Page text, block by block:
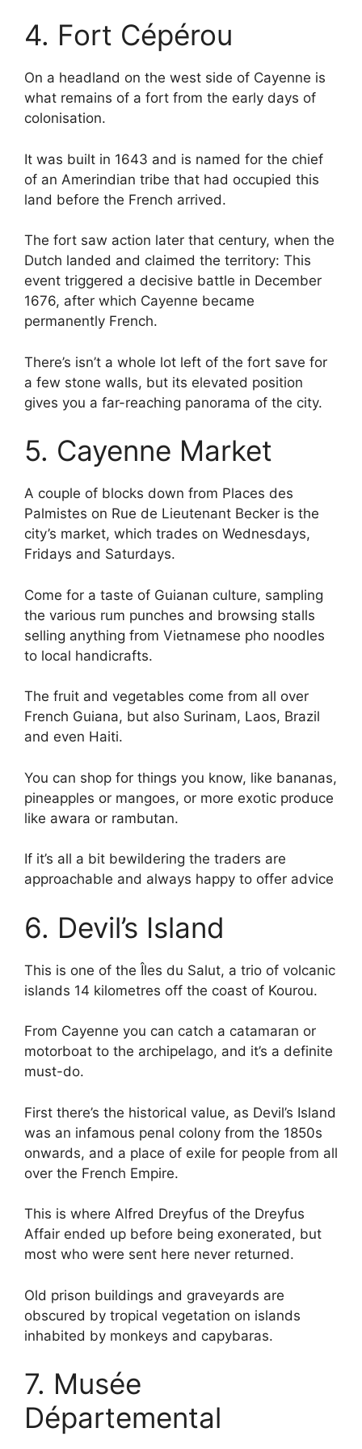
4. Fort Cépérou
On a headland on the west side of Cayenne is
what remains of a fort from the early days of
colonisation.
It was built in 1643 and is named for the chief
of an Amerindian tribe that had occupied this
land before the French arrived.
The fort saw action later that century, when the
Dutch landed and claimed the territory: This
event triggered a decisive battle in December
1676, after which Cayenne became
permanently French.
There’s isn’t a whole lot left of the fort save for
a few stone walls, but its elevated position
gives you a far-reaching panorama of the city.
5. Cayenne Market
A couple of blocks down from Places des
Palmistes on Rue de Lieutenant Becker is the
city’s market, which trades on Wednesdays,
Fridays and Saturdays.
Come for a taste of Guianan culture, sampling
the various rum punches and browsing stalls
selling anything from Vietnamese pho noodles
to local handicrafts.
The fruit and vegetables come from all over
French Guiana, but also Surinam, Laos, Brazil
and even Haiti.
You can shop for things you know, like bananas,
pineapples or mangoes, or more exotic produce
like awara or rambutan.
If it’s all a bit bewildering the traders are
approachable and always happy to offer advice
6. Devil’s Island
This is one of the Îles du Salut, a trio of volcanic
islands 14 kilometres off the coast of Kourou.
From Cayenne you can catch a catamaran or
motorboat to the archipelago, and it’s a definite
must-do.
First there’s the historical value, as Devil’s Island
was an infamous penal colony from the 1850s
onwards, and a place of exile for people from all
over the French Empire.
This is where Alfred Dreyfus of the Dreyfus
Affair ended up before being exonerated, but
most who were sent here never returned.
Old prison buildings and graveyards are
obscured by tropical vegetation on islands
inhabited by monkeys and capybaras.
7. Musée
Départemental